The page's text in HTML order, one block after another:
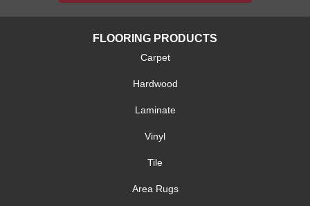
FLOORING PRODUCTS
Carpet
Hardwood
Laminate
Vinyl
Tile
Area Rugs